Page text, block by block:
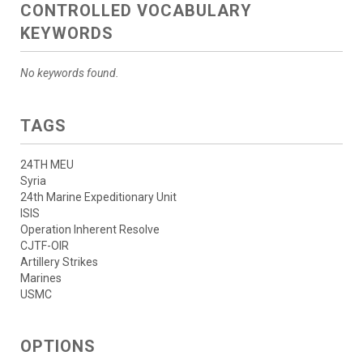
CONTROLLED VOCABULARY
KEYWORDS
No keywords found.
TAGS
24TH MEU
Syria
24th Marine Expeditionary Unit
ISIS
Operation Inherent Resolve
CJTF-OIR
Artillery Strikes
Marines
USMC
OPTIONS